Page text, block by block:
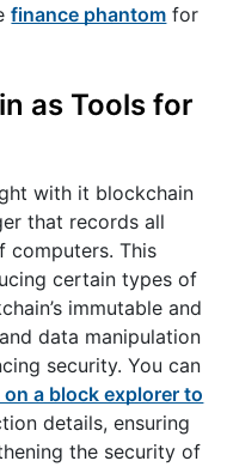
finance phantom for
as Tools for
with it blockchain
that records all
computers. This
certain types of
immutable and
data manipulation
security. You can
a block explorer to
details, ensuring
the security of